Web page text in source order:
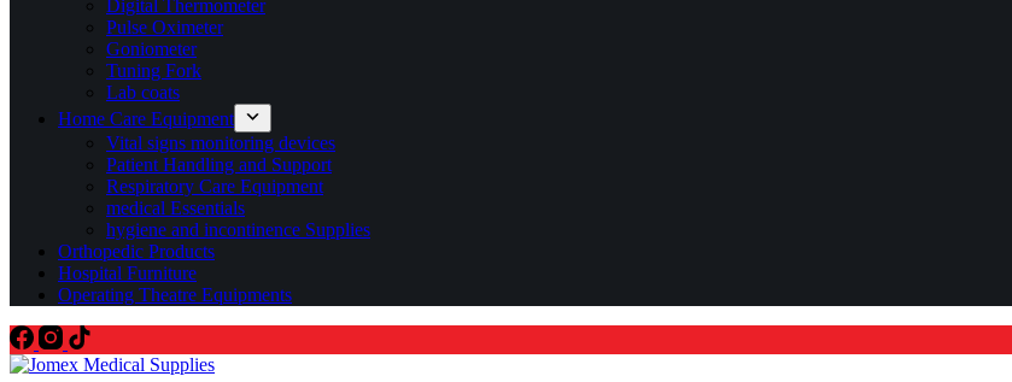
Digital Thermometer
Pulse Oximeter
Goniometer
Tuning Fork
Lab coats
Home Care Equipment
Vital signs monitoring devices
Patient Handling and Support
Respiratory Care Equipment
medical Essentials
hygiene and incontinence Supplies
Orthopedic Products
Hospital Furniture
Operating Theatre Equipments